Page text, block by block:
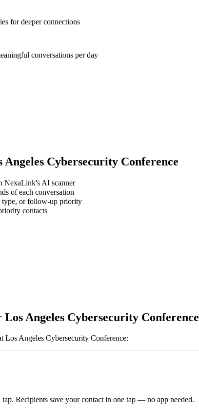
for deeper connections
conversations per day
Angeles Cybersecurity Conference
NexaLink's AI scanner
of each conversation
type, or follow-up priority
contacts
Los Angeles Cybersecurity Conference
Los Angeles Cybersecurity Conference:
Recipients save your contact in one tap — no app needed.